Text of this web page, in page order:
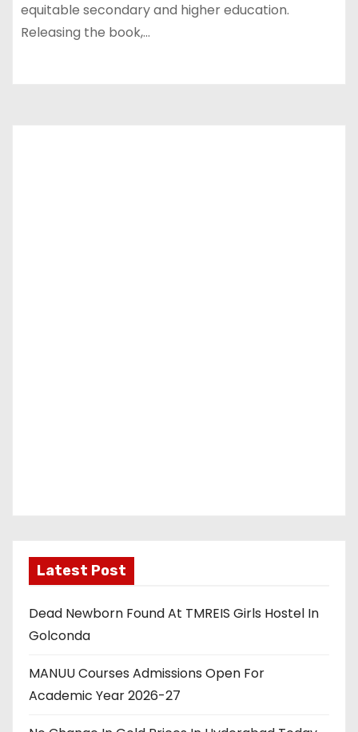
equitable secondary and higher education.
Releasing the book,…
Latest Post
Dead Newborn Found At TMREIS Girls Hostel In
Golconda
MANUU Courses Admissions Open For
Academic Year 2026-27